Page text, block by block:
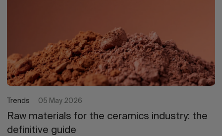
Trends 05 May 2026
Raw materials for the ceramics industry: the
definitive guide